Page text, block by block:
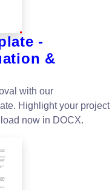
-
&
with our
Highlight your project
now in DOCX.